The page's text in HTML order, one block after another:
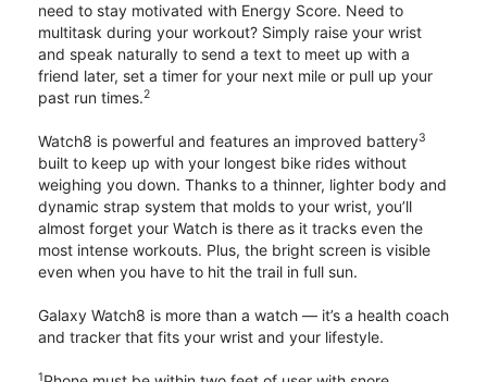
need to stay motivated with Energy Score. Need to
multitask during your workout? Simply raise your wrist
and speak naturally to send a text to meet up with a
friend later, set a timer for your next mile or pull up your
past run times.2
Watch8 is powerful and features an improved battery3
built to keep up with your longest bike rides without
weighing you down. Thanks to a thinner, lighter body and
dynamic strap system that molds to your wrist, you’ll
almost forget your Watch is there as it tracks even the
most intense workouts. Plus, the bright screen is visible
even when you have to hit the trail in full sun.
Galaxy Watch8 is more than a watch — it’s a health coach
and tracker that fits your wrist and your lifestyle.
1